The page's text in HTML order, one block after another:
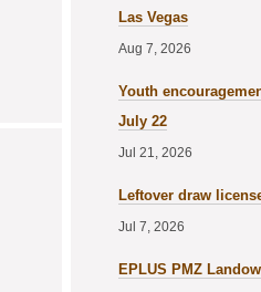
Las Vegas
Aug 7, 2026
Youth
July 22
Jul 21, 2026
Leftover draw
Jul 7, 2026
EPLUS PMZ